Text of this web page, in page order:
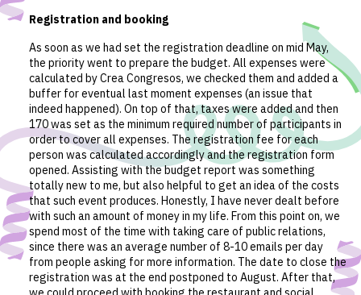
Registration and booking
As soon as we had set the registration deadline on mid May,
the priority went to prepare the budget. All expenses were
calculated by Crea Congresos, we checked them and added a
buffer for eventual last moment expenses (an issue that
indeed happened). On top of that, taxes were added and then
170 was set as the minimum required number of participants in
order to cover all expenses. The registration fee for each
person was calculated accordingly and the registration form
opened. Assisting with the budget report was something
totally new to me, but also helpful to get an idea of the costs
that such event produces. Honestly, I have never dealt before
with such an amount of money in my life. From this point on, we
spend most of the time with taking care of public relations,
since there was an average number of 8-10 emails per day
from people asking for more information. The date to close the
registration was at the end postponed to August. After that,